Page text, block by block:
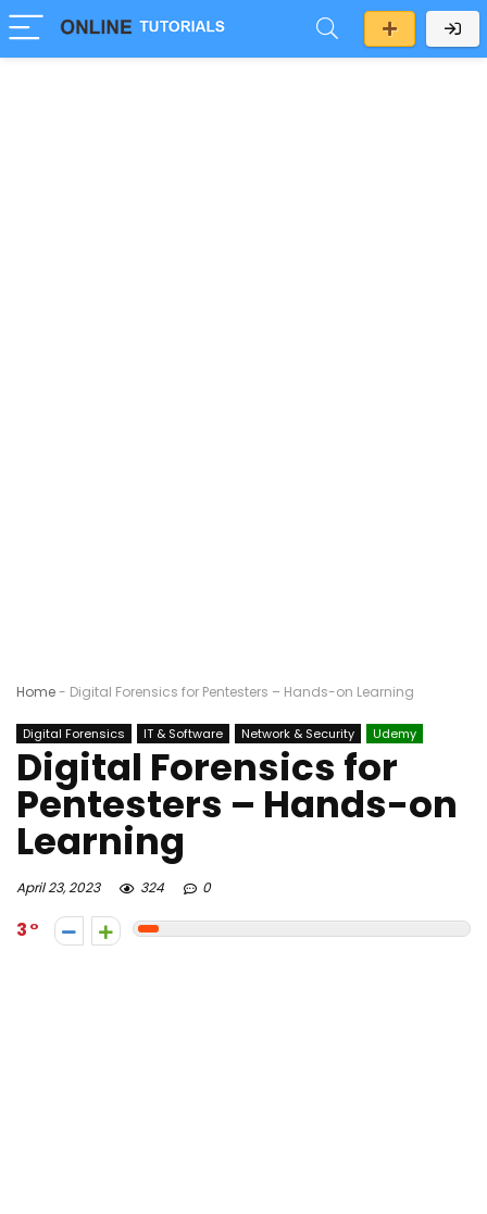
Home- Digital Forensics for Pentesters – Hands-on Learning
Digital Forensics IT & Software Network & Security Udemy
Digital Forensics for
Pentesters – Hands-on
Learning
April 23, 2023 324 0
3